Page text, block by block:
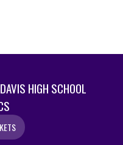
HIGH SCHOOL